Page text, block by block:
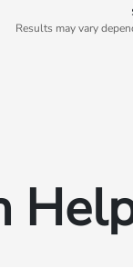
Results may vary